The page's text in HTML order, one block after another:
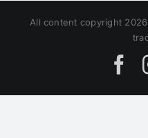
All content copyright